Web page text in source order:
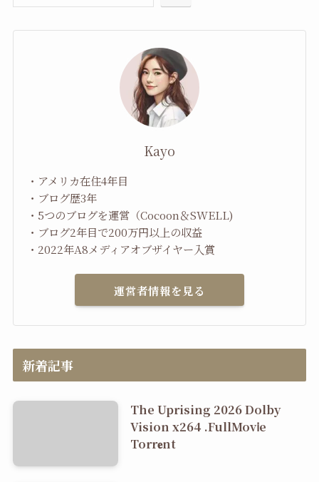
Kayo
・アメリカ在住4年目
・ブログ歴3年
・5つのブログを運営（Cocoon＆SWELL)
・ブログ2年目で200万円以上の収益
・2022年A8メディアオブザイヤー入賞
運営者情報を見る
新着記事
The Uprising 2026 Dolby
Vision x264 .FullMov𝗂e
Torr𝐞nt